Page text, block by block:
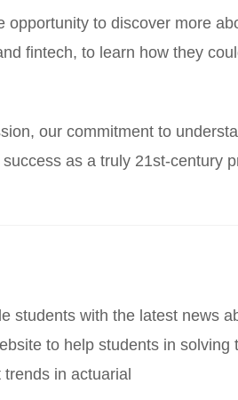
to discover more
fintech, to learn how they
our commitment to
as a truly 21st-century
students with the latest news
to help students in solving
in actuarial